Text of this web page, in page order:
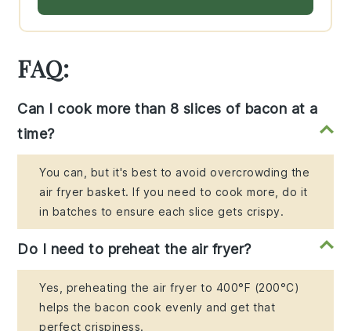
FAQ:
Can I cook more than 8 slices of bacon at a
time?
You can, but it's best to avoid overcrowding the
air fryer basket. If you need to cook more, do it
in batches to ensure each slice gets crispy.
Do I need to preheat the air fryer?
Yes, preheating the air fryer to 400°F (200°C)
helps the bacon cook evenly and get that
perfect crispiness.